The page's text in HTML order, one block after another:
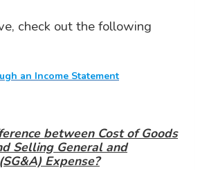
check out the following
an Income Statement
between Cost of Goods
Selling General and
Expense?